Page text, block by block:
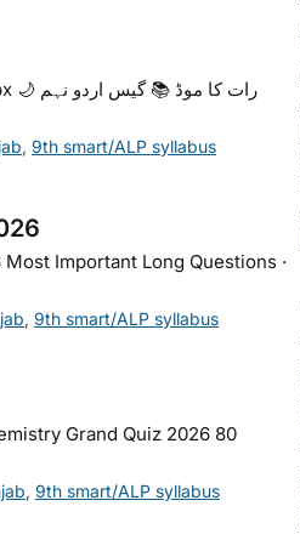
, 9th smart/ALP syllabus
Important Long Questions ·
, 9th smart/ALP syllabus
Grand Quiz 2026 80
, 9th smart/ALP syllabus